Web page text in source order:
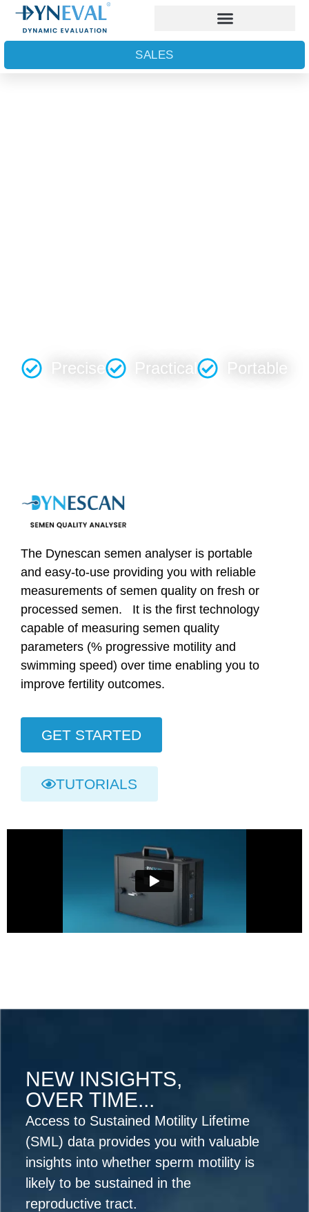
SALES
Precise Practical Portable
The Dynescan semen analyser is portable
and easy-to-use providing you with reliable
measurements of semen quality on fresh or
processed semen. It is the first technology
capable of measuring semen quality
parameters (% progressive motility and
swimming speed) over time enabling you to
improve fertility outcomes.
GET STARTED
TUTORIALS
NEW INSIGHTS,
OVER TIME...
Access to Sustained Motility Lifetime
(SML) data provides you with valuable
insights into whether sperm motility is
likely to be sustained in the
reproductive tract.